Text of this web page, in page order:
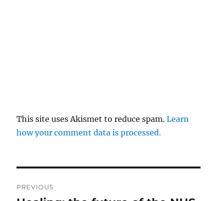
This site uses Akismet to reduce spam.Learn
how your comment data is processed.
PREVIOUS